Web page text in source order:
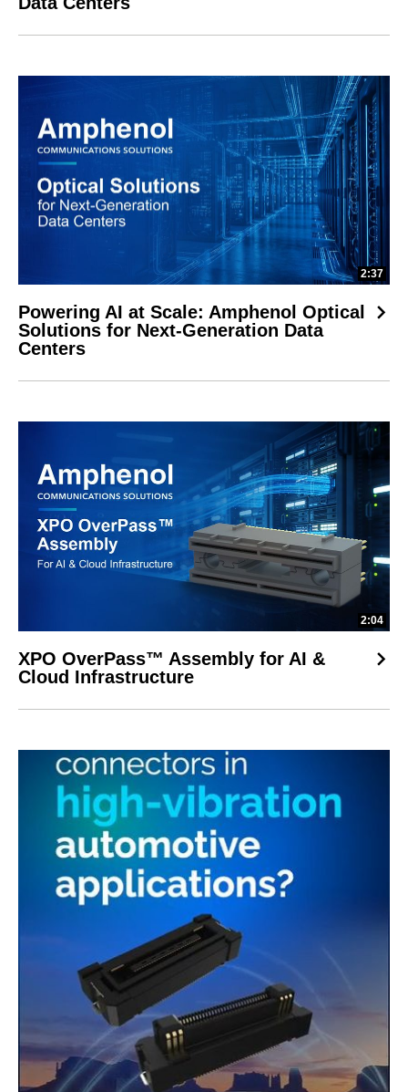
2:37
Powering AI at Scale: Amphenol Optical
Solutions for Next-Generation Data
Centers
2:04
XPO OverPass™ Assembly for AI &
Cloud Infrastructure